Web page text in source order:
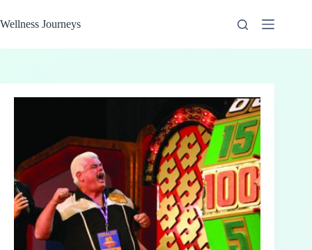
to
content
Wellness Journeys